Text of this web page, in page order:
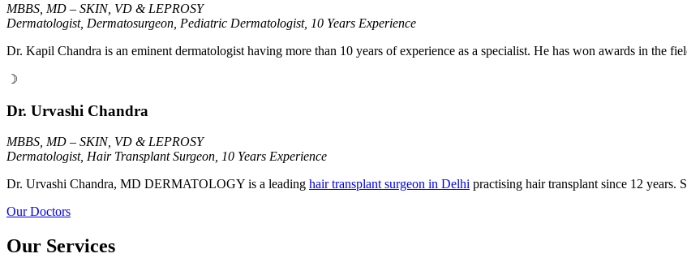
MBBS, MD – SKIN, VD & LEPROSY
Dermatologist, Dermatosurgeon, Pediatric Dermatologist, 10 Years Experience
Dr. Kapil Chandra is an eminent dermatologist having more than 10 years of experience as a specialist. He has won awards in the
☽
Dr. Urvashi Chandra
MBBS, MD – SKIN, VD & LEPROSY
Dermatologist, Hair Transplant Surgeon, 10 Years Experience
Dr. Urvashi Chandra, MD DERMATOLOGY is a leading hair transplant surgeon in Delhi practising hair transplant since 12 years.
Our Doctors
Our Services